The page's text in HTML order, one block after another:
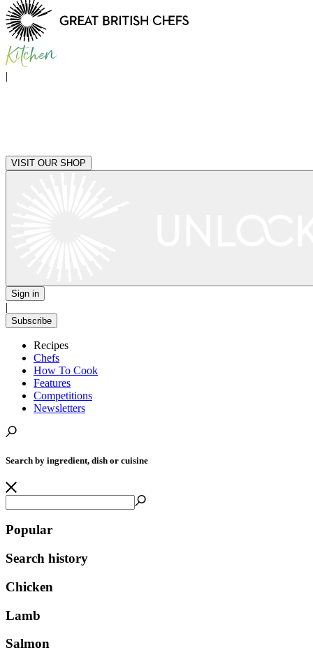
|
VISIT OUR SHOP
Sign in
|
Subscribe
Recipes
Chefs
How To Cook
Features
Competitions
Newsletters
Search by ingredient, dish or cuisine
Popular
Search history
Chicken
Lamb
Salmon